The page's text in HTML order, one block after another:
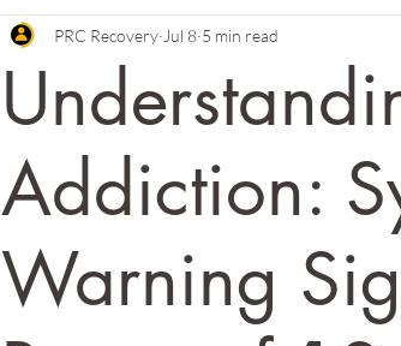
Trauma Awareness treatment
Addiction:
Warning
PRC Recovery Jul 8 5 min read